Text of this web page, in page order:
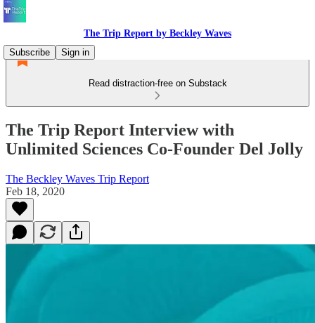
The Trip Report by Beckley Waves
Subscribe
Sign in
Read distraction-free on Substack
The Trip Report Interview with
Unlimited Sciences Co-Founder Del Jolly
The Beckley Waves Trip Report
Feb 18, 2020